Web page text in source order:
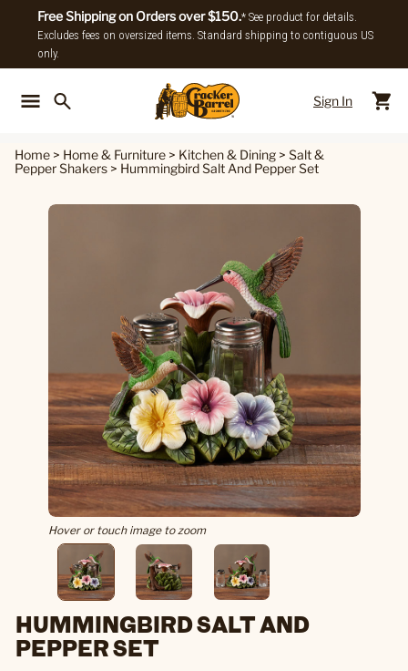
Free Shipping on Orders over $150.* See product for details.
Excludes fees on oversized items. Standard shipping to contiguous US
only.
Sign In
Home > Home & Furniture > Kitchen & Dining > Salt &
Pepper Shakers > Hummingbird Salt And Pepper Set
Hover or touch image to zoom
HUMMINGBIRD SALT AND
PEPPER SET